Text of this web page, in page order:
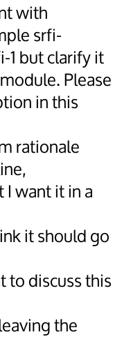
with
srfi-
1 but clarify it
Please
in this
rationale
I want it in a
it should go
to discuss this
the